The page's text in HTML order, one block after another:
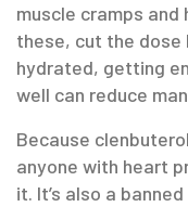
muscle cramps
these, cut the
hydrated, getting
well can reduce
Because
anyone with heart
it. It’s also a